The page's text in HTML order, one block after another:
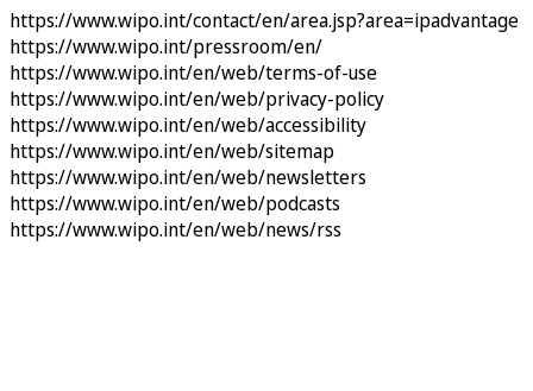
https://www.wipo.int/contact/en/area.jsp?area=ipadvantage
https://www.wipo.int/pressroom/en/
https://www.wipo.int/en/web/terms-of-use
https://www.wipo.int/en/web/privacy-policy
https://www.wipo.int/en/web/accessibility
https://www.wipo.int/en/web/sitemap
https://www.wipo.int/en/web/newsletters
https://www.wipo.int/en/web/podcasts
https://www.wipo.int/en/web/news/rss